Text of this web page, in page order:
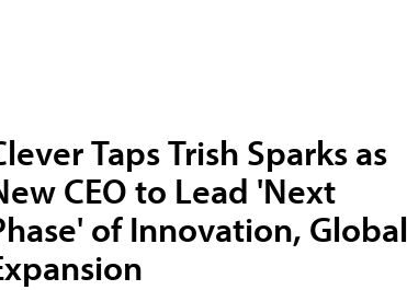
Taps Trish Sparks as
CEO to Lead 'Next
of Innovation, Global